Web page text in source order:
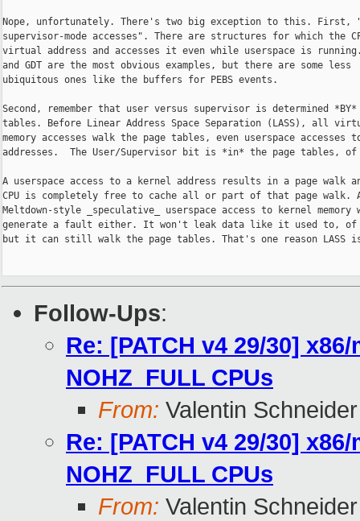
Nope, unfortunately. There's two big exception to this.
supervisor-mode accesses". There are structures for which the
virtual address and accesses it even while userspace is running.
and GDT are the most obvious examples, but there are some less
ubiquitous ones like the buffers for PEBS events.
Second, remember that user versus supervisor is determined *BY*
tables. Before Linear Address Space Separation (LASS), all
memory accesses walk the page tables, even userspace accesses
addresses.  The User/Supervisor bit is *in* the page tables, of
A userspace access to a kernel address results in a page walk
CPU is completely free to cache all or part of that page walk.
Meltdown-style _speculative_ userspace access to kernel memory
generate a fault either. It won't leak data like it used to, of
but it can still walk the page tables. That's one reason LASS
Follow-Ups:
Re: [PATCH v4 29/30]
NOHZ_FULL CPUs
From: Valentin Schneider
Re: [PATCH v4 29/30]
NOHZ_FULL CPUs
From: Valentin Schneider